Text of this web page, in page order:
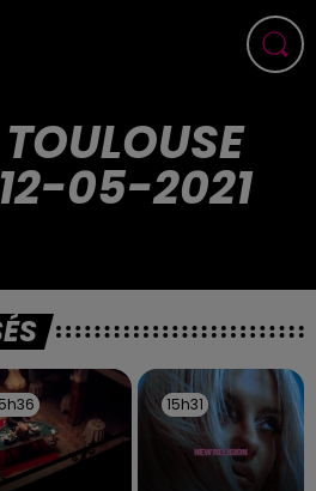
05-2021
15h31
15h31